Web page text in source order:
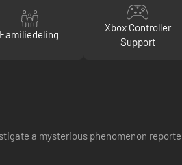
Familiedeling
Xbox Controller
Support
a mysterious phenomenon